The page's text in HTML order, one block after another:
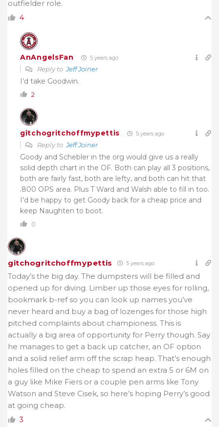
outfielder role.
4
AnAngelsFan 5 years ago
Reply toJeff Joiner
I’d take Goodwin.
2
gitchogritchoffmypettis 5 years ago
Reply toJeff Joiner
Goody and Schebler in the org would give us a really
solid depth chart in the OF. Both can play all 3 positions,
both are fairly fast, both are lefty, and both can hit that
.800 OPS area. Plus T Ward and Walsh able to fill in too.
I’d be happy to get Goody back for a cheap price and
keep Naughten to boot.
0
gitchogritchoffmypettis 5 years ago
Today’s the big day. The dumpsters will be filled and
opened up for diving. Limber up those eyes for rolling,
bookmark b-ref so you can look up names you’ve
never heard and buy a bag of lozenges for those high
pitched complaints about championess. This is
actually a big area of opportunity for Perry though. Say
he manages to get a back up catcher, an OF option
and a solid relief arm off the scrap heap. That’s enough
holes filled on the cheap to spend an extra 5 or 6M on
a guy like Mike Fiers or a couple pen arms like Tony
Watson and Steve Cisek, so here’s hoping Perry’s good
at going cheap.
3